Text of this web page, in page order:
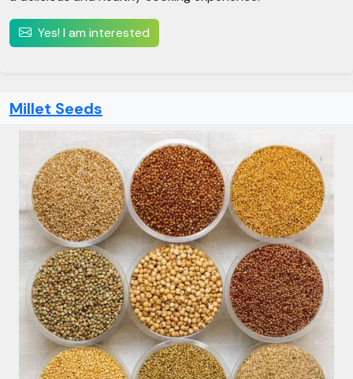
Yes! I am interested
Millet Seeds